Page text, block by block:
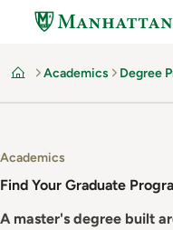
content
Home
Academics Degree
Academics
Find Your Graduate
A master's degree built